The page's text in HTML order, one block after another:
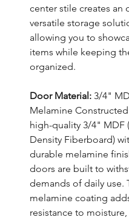
center stile creates an
versatile storage
allowing you to
items while keeping
organized.
Door Material: 3/4"
Melamine
high-quality 3/4" MDF
Density Fiberboard)
durable melamine
doors are built to
demands of daily use.
melamine coating
resistance to moisture,